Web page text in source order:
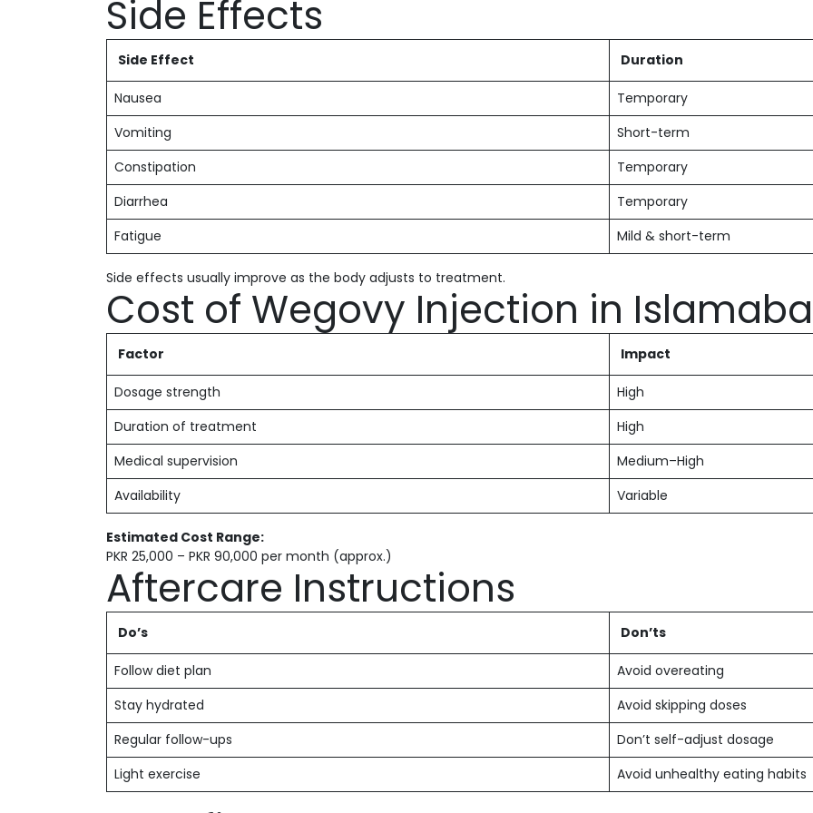
Side Effects
Side Effect Duration
Nausea
Temporary
Vomiting
Short-term
Constipation
Temporary
Diarrhea
Temporary
Fatigue
Mild & short-term
Side effects usually improve as the body adjusts to treatment.
Cost of Wegovy Injection in
Factor Impact
Dosage strength
High
Duration of treatment
High
Medical supervision
Medium–High
Availability
Variable
Estimated Cost Range:
PKR 25,000 – PKR 90,000 per month (approx.)
Aftercare Instructions
Do’s Don’ts
Follow diet plan
Avoid overeating
Stay hydrated
Avoid skipping doses
Regular follow-ups
Don’t self-adjust dosage
Light exercise
Avoid unhealthy eating habits